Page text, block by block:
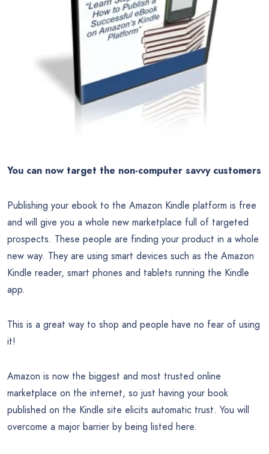
You can now target the non-computer savvy customers
Publishing your ebook to the Amazon Kindle platform is free
and will give you a whole new marketplace full of targeted
prospects. These people are finding your product in a whole
new way. They are using smart devices such as the Amazon
Kindle reader, smart phones and tablets running the Kindle
app.
This is a great way to shop and people have no fear of using
it!
Amazon is now the biggest and most trusted online
marketplace on the internet, so just having your book
published on the Kindle site elicits automatic trust. You will
overcome a major barrier by being listed here.